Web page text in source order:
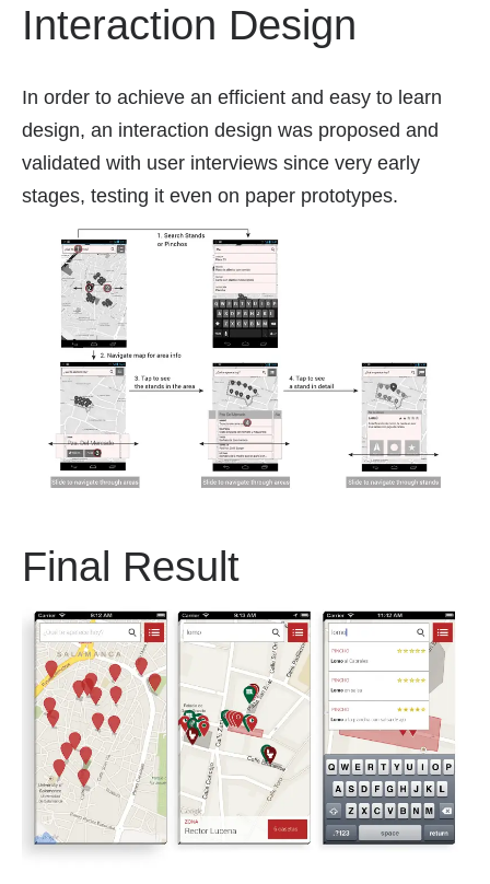
Interaction Design
In order to achieve an efficient and easy to learn
design, an interaction design was proposed and
validated with user interviews since very early
stages, testing it even on paper prototypes.
Final Result